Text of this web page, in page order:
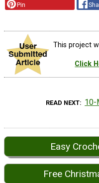
Pin
This project
Click
READ NEXT 10-
Easy
Free